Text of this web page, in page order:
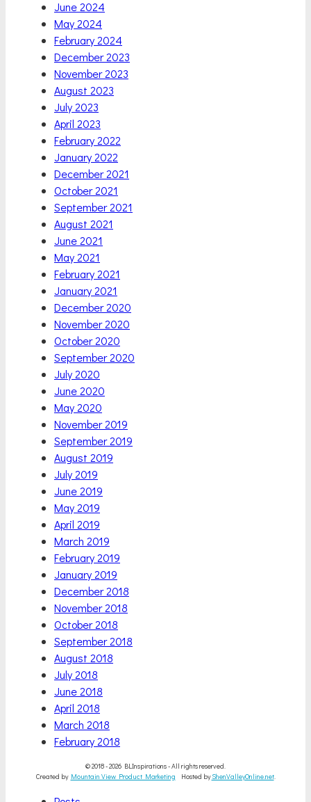
June 2024
May 2024
February 2024
December 2023
November 2023
August 2023
July 2023
April 2023
February 2022
January 2022
December 2021
October 2021
September 2021
August 2021
June 2021
May 2021
February 2021
January 2021
December 2020
November 2020
October 2020
September 2020
July 2020
June 2020
May 2020
November 2019
September 2019
August 2019
July 2019
June 2019
May 2019
April 2019
March 2019
February 2019
January 2019
December 2018
November 2018
October 2018
September 2018
August 2018
July 2018
June 2018
April 2018
March 2018
February 2018
© 2018 - 2026 BLInspirations - All rights reserved.
Created by Mountain View Product Marketing Hosted byShenValleyOnline.net.